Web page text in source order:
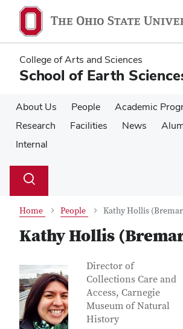
main
content
main
content
College of Arts and Sciences
School of Earth
About Us People
Academic
Research
Facilities News
Internal
Search
Toggle
Home People Kathy Hollis
Kathy Hollis
Contact
Job Title
Director of
Collections Care and
Access, Carnegie
Museum of Natural
History